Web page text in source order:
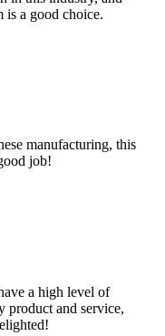
is a good choice.
manufacturing, this
job!
a high level of
product and service,